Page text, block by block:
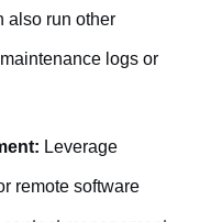
also run other
logs or
Leverage
remote software